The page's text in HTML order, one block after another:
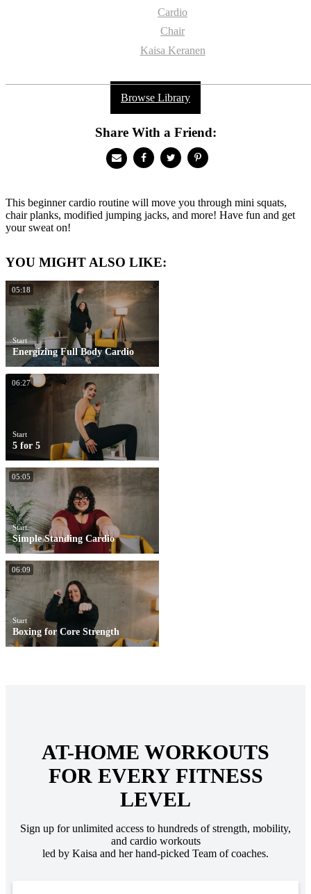
Cardio
Chair
Kaisa Keranen
Browse Library
Share With a Friend:
This beginner cardio routine will move you through mini squats,
chair planks, modified jumping jacks, and more! Have fun and get
your sweat on!
YOU MIGHT ALSO LIKE:
05:18
Start
Energizing Full Body Cardio
06:27
Start
5 for 5
05:05
Start
Simple Standing Cardio
06:09
Start
Boxing for Core Strength
AT-HOME WORKOUTS
FOR EVERY FITNESS
LEVEL
Sign up for unlimited access to hundreds of strength, mobility,
and cardio workouts
led by Kaisa and her hand-picked Team of coaches.